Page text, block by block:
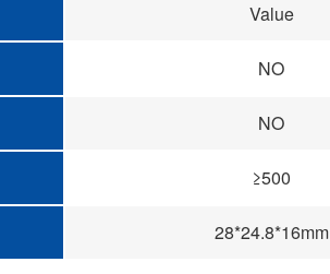
Value
NO
NO
≥500
28*24.8*16mm